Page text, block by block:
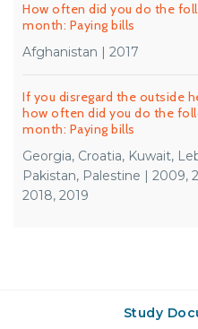
How often did you do the
month: Paying bills
Afghanistan | 2017
If you disregard the outside
how often did you do the
month: Paying bills
Georgia, Croatia, Kuwait,
Pakistan, Palestine | 2009,
2018, 2019
Study